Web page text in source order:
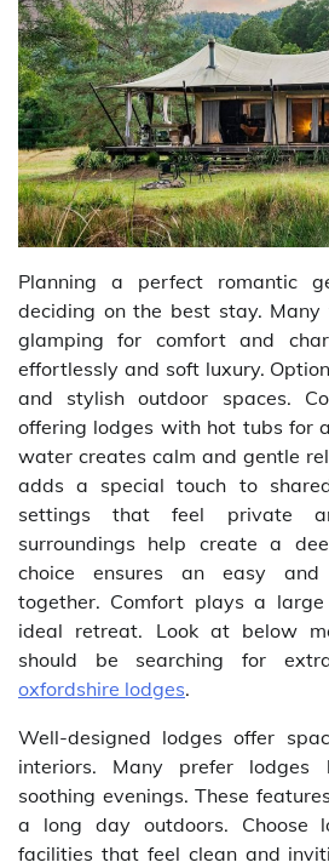
Planning a perfect romantic
deciding on the best stay.
glamping for comfort and
effortlessly and soft luxury.
and stylish outdoor spaces.
offering lodges with hot tubs for
water creates calm and gentle
adds a special touch to
settings that feel private
surroundings help create a
choice ensures an easy and
together. Comfort plays a
ideal retreat. Look at below
should be searching for
oxfordshire lodges.
Well-designed lodges offer
interiors. Many prefer
soothing evenings. These
a long day outdoors. Choose
facilities that feel clean and